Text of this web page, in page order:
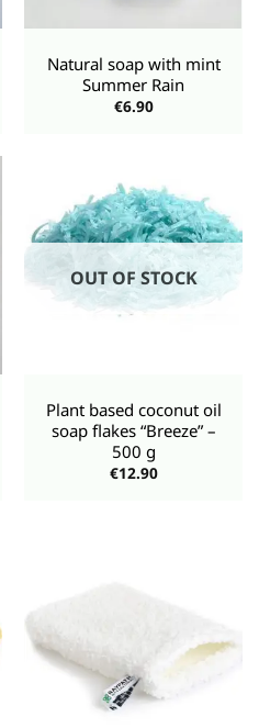
Natural soap with mint
Summer Rain
€6.90
OUT OF STOCK
Plant based coconut oil
soap flakes “Breeze” –
500 g
€12.90